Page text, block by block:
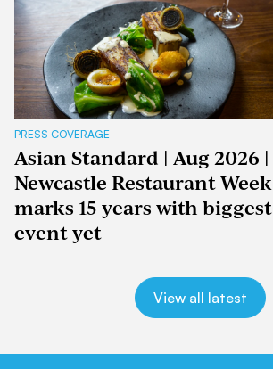
PRESS COVERAGE
Asian Standard | Aug 2026 |
Newcastle Restaurant Week
marks 15 years with biggest
event yet
View all latest